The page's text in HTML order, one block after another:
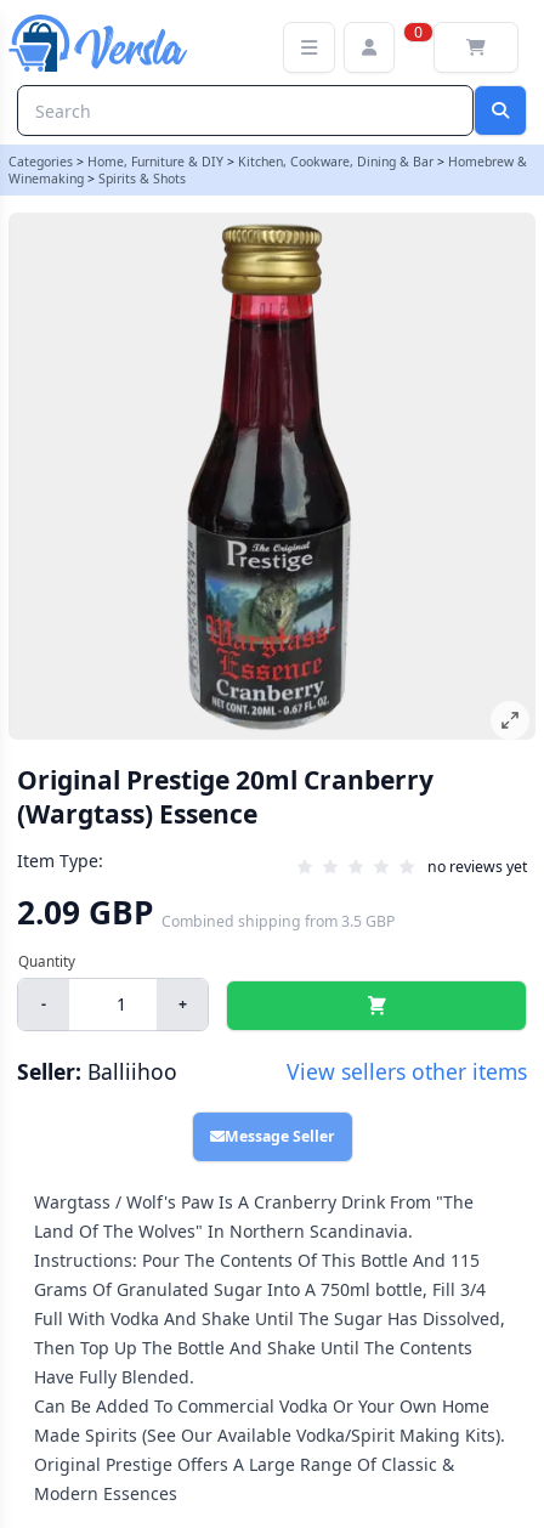
0
Categories > Home, Furniture & DIY > Kitchen, Cookware, Dining & Bar > Homebrew &
Winemaking > Spirits & Shots
Original Prestige 20ml Cranberry
(Wargtass) Essence
Item Type: no reviews yet
2.09 GBP Combined shipping from3.5 GBP
- +
Seller: Balliihoo View sellers other items
Message Seller
Wargtass / Wolf's Paw Is A Cranberry Drink From "The
Land Of The Wolves" In Northern Scandinavia.
Instructions: Pour The Contents Of This Bottle And 115
Grams Of Granulated Sugar Into A 750ml bottle, Fill 3/4
Full With Vodka And Shake Until The Sugar Has Dissolved,
Then Top Up The Bottle And Shake Until The Contents
Have Fully Blended.
Can Be Added To Commercial Vodka Or Your Own Home
Made Spirits (See Our Available Vodka/Spirit Making Kits).
Original Prestige Offers A Large Range Of Classic &
Modern Essences
Original Prestige 20ml Cranberry (Wargtass) Essence | Balliihoo